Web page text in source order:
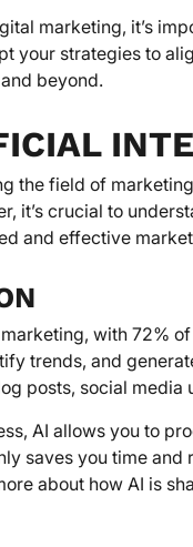
marketing, it’s
your strategies to
beyond.
the field of
it’s crucial to
and effective
with 72%
trends, and
posts, social media
AI allows you to
saves you time and
about how AI is